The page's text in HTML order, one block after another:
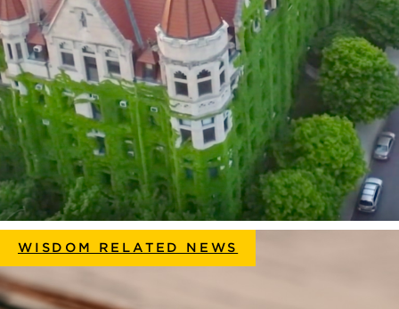
WISDOM RELATED NEWS